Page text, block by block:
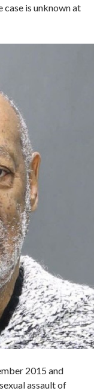
is unknown at
2015 and
assault of